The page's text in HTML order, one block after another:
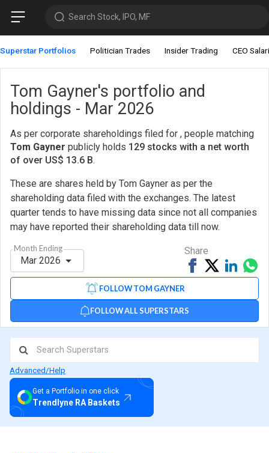
Search Stock, IPO, MF
Superstar Portfolios Politician Trades Insider Trading CEO
Tom Gayner's portfolio and
holdings - Mar 2026
As per corporate shareholdings filed for , people matching
Tom Gayner publicly holds 129 stocks with a net worth
of over US$ 13.6 B.
These are shares held by Tom Gayner as per the
shareholding data filed with the exchanges. The latest
quarter tends to have missing data since not all companies
may have reported their shareholding data till now.
Month Ending
Mar 2026
FOLLOW TOM GAYNER
FOLLOW ALL SUPERSTARS
Share
Share
on
TweetShare
on
via
Advanced/Help
Get a Portfolio in one click
Trendlyne RA Baskets